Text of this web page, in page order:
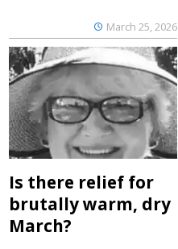
March 25, 2026
Is there relief for
brutally warm, dry
March?